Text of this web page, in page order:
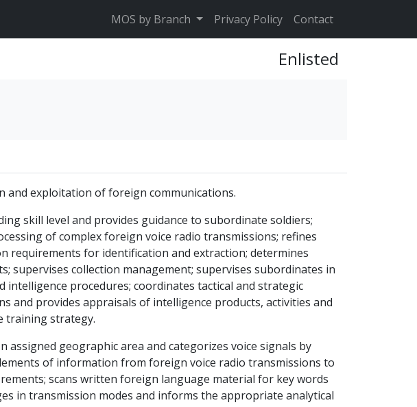
MOS by Branch Privacy Policy Contact
Enlisted
and exploitation of foreign communications.
skill level and provides guidance to subordinate soldiers;
of complex foreign voice radio transmissions; refines
requirements for identification and extraction; determines
supervises collection management; supervises subordinates in
intelligence procedures; coordinates tactical and strategic
and provides appraisals of intelligence products, activities and
training strategy.
assigned geographic area and categorizes voice signals by
of information from foreign voice radio transmissions to
scans written foreign language material for key words
in transmission modes and informs the appropriate analytical